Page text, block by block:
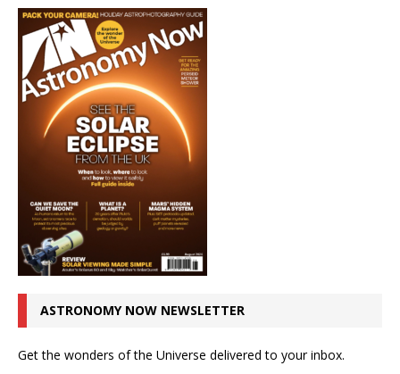
ASTRONOMY NOW NEWSLETTER
Get the wonders of the Universe delivered to your inbox.